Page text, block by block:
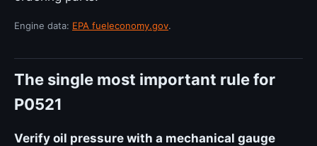
Engine data: EPA fueleconomy.gov.
The single most important rule for
P0521
Verify oil pressure with a mechanical gauge